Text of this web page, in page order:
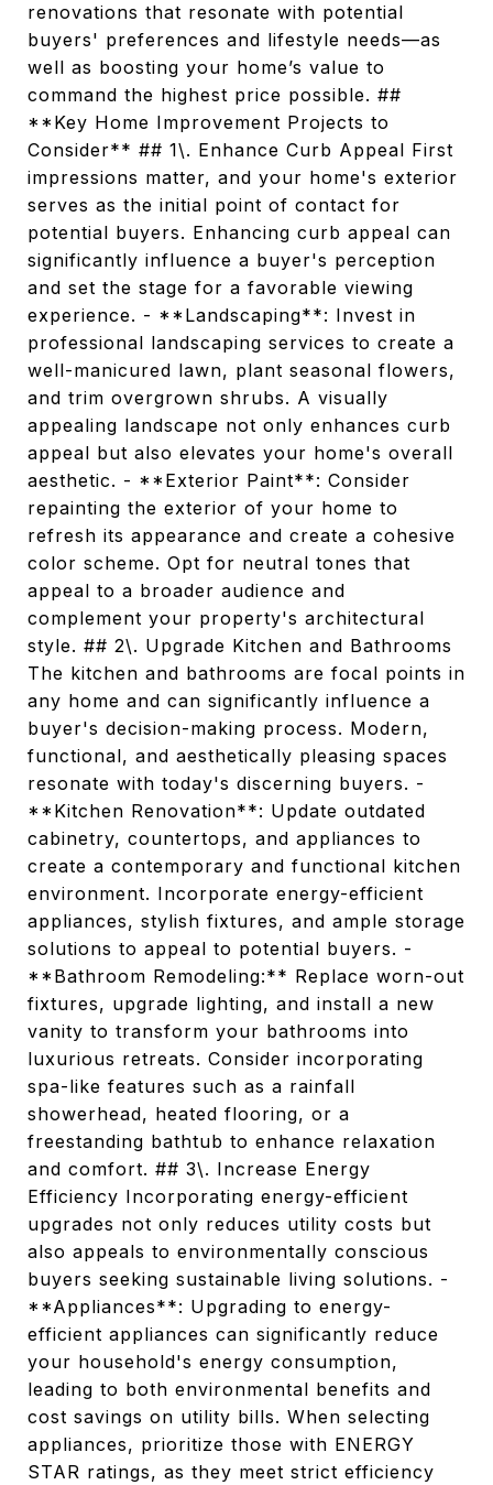
renovations that resonate with potential
buyers' preferences and lifestyle needs—as
well as boosting your home’s value to
command the highest price possible. ##
**Key Home Improvement Projects to
Consider** ## 1\. Enhance Curb Appeal First
impressions matter, and your home's exterior
serves as the initial point of contact for
potential buyers. Enhancing curb appeal can
significantly influence a buyer's perception
and set the stage for a favorable viewing
experience. - **Landscaping**: Invest in
professional landscaping services to create a
well-manicured lawn, plant seasonal flowers,
and trim overgrown shrubs. A visually
appealing landscape not only enhances curb
appeal but also elevates your home's overall
aesthetic. - **Exterior Paint**: Consider
repainting the exterior of your home to
refresh its appearance and create a cohesive
color scheme. Opt for neutral tones that
appeal to a broader audience and
complement your property's architectural
style. ## 2\. Upgrade Kitchen and Bathrooms
The kitchen and bathrooms are focal points in
any home and can significantly influence a
buyer's decision-making process. Modern,
functional, and aesthetically pleasing spaces
resonate with today's discerning buyers. -
**Kitchen Renovation**: Update outdated
cabinetry, countertops, and appliances to
create a contemporary and functional kitchen
environment. Incorporate energy-efficient
appliances, stylish fixtures, and ample storage
solutions to appeal to potential buyers. -
**Bathroom Remodeling:** Replace worn-out
fixtures, upgrade lighting, and install a new
vanity to transform your bathrooms into
luxurious retreats. Consider incorporating
spa-like features such as a rainfall
showerhead, heated flooring, or a
freestanding bathtub to enhance relaxation
and comfort. ## 3\. Increase Energy
Efficiency Incorporating energy-efficient
upgrades not only reduces utility costs but
also appeals to environmentally conscious
buyers seeking sustainable living solutions. -
**Appliances**: Upgrading to energy-
efficient appliances can significantly reduce
your household's energy consumption,
leading to both environmental benefits and
cost savings on utility bills. When selecting
appliances, prioritize those with ENERGY
STAR ratings, as they meet strict efficiency